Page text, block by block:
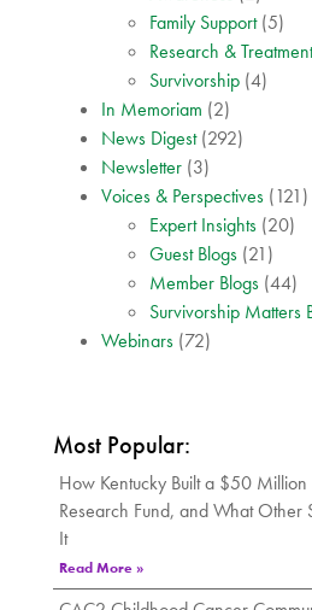
Family Support(5)
Research & Treatment
Survivorship (4)
In Memoriam (2)
News Digest(292)
Newsletter (3)
Voices & Perspectives (121)
Expert Insights (20)
Guest Blogs (21)
Member Blogs (44)
Survivorship Matters
Webinars (72)
Most Popular:
How Kentucky Built a $50
Research Fund, and What Other
It
Read More »